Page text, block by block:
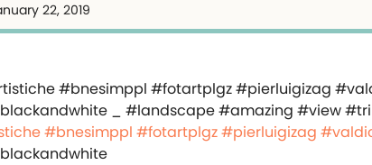
22, 2019
#bnesimppl #fotartplgz#pierluigizag